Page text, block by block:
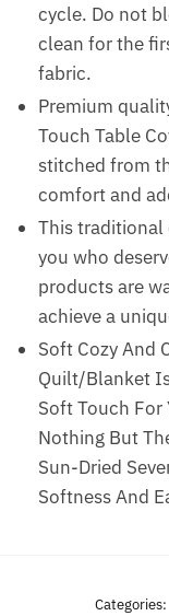
cycle. Do not
clean for the
fabric.
Premium
Touch Table
stitched from
comfort and
This
you who
products are
achieve a
Soft Cozy And
Quilt/Blanket
Soft Touch For
Nothing But
Sun-Dried
Softness And
Categories: